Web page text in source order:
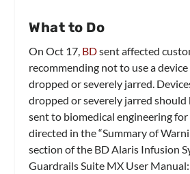
What to Do
On Oct 17, BDsent affected
recommending not to use a
dropped or severely jarred.
dropped or severely jarred should
sent to biomedical engineering
directed in the “Summary of
section of the BD Alaris Infusion
Guardrails Suite MX User Manual: